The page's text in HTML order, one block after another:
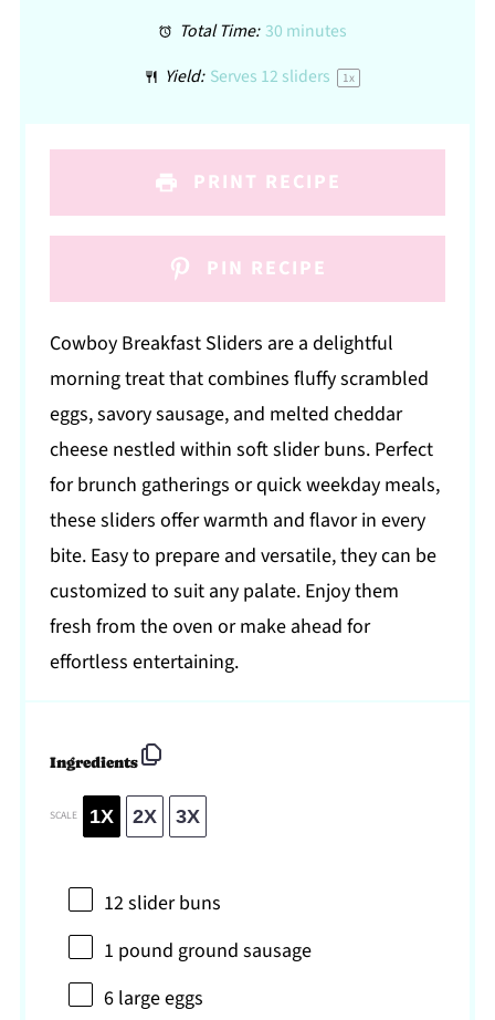
Total Time: 30 minutes
Yield: Serves 12 sliders 1x
PRINT RECIPE
PIN RECIPE
Cowboy Breakfast Sliders are a delightful
morning treat that combines fluffy scrambled
eggs, savory sausage, and melted cheddar
cheese nestled within soft slider buns. Perfect
for brunch gatherings or quick weekday meals,
these sliders offer warmth and flavor in every
bite. Easy to prepare and versatile, they can be
customized to suit any palate. Enjoy them
fresh from the oven or make ahead for
effortless entertaining.
Ingredients
SCALE 1X 2X 3X
12slider buns
1 pound ground sausage
6 large eggs